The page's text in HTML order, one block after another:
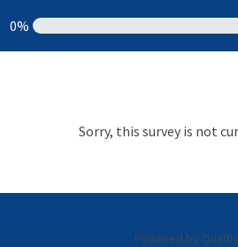
0%
Sorry, this survey is not
Powered by